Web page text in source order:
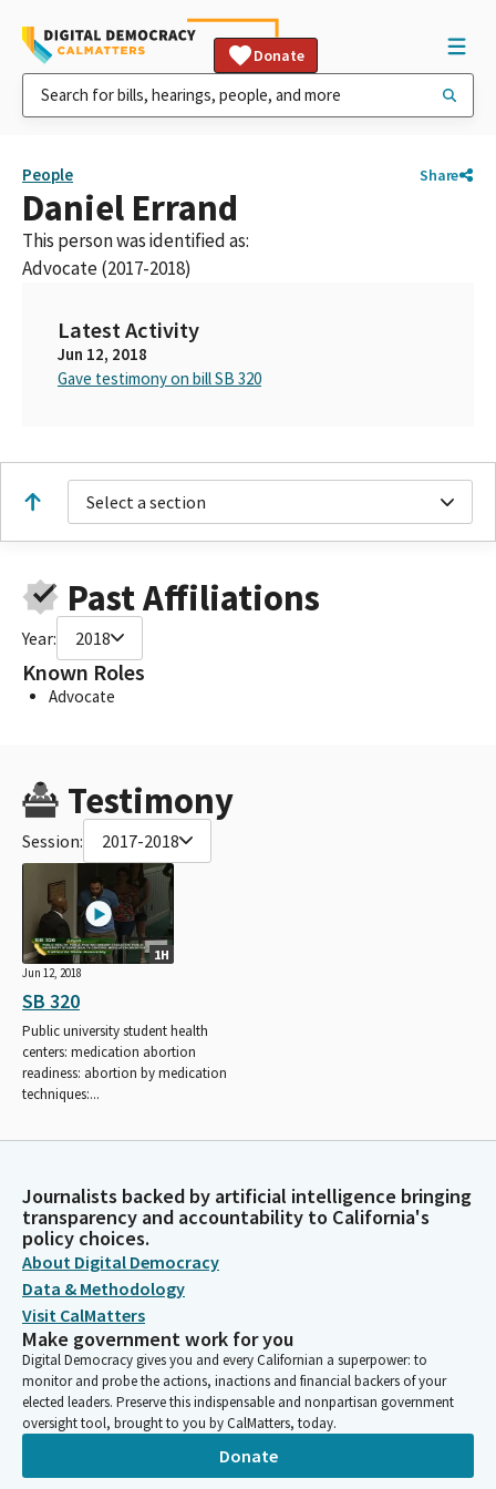
Donate
People Share
Daniel Errand
This person was identified as:
Advocate (2017-2018)
Latest Activity
Jun 12, 2018
Gave testimony on bill SB 320
Select a section
Past Affiliations
Year: 2018
Known Roles
Advocate
Testimony
Session: 2017-2018
1H
Jun 12, 2018
SB 320
Public university student health
centers: medication abortion
readiness: abortion by medication
techniques:...
Journalists backed by artificial intelligence bringing
transparency and accountability to California's
policy choices.
About Digital Democracy
Data & Methodology
Visit CalMatters
Make government work for you
Digital Democracy gives you and every Californian a superpower: to
monitor and probe the actions, inactions and financial backers of your
elected leaders. Preserve this indispensable and nonpartisan government
oversight tool, brought to you by CalMatters, today.
Donate